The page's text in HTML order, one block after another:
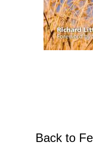
Back to